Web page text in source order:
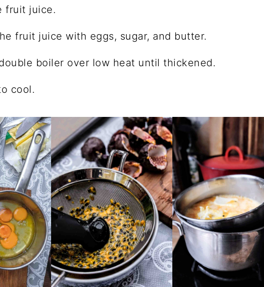
fruit juice.
fruit juice with eggs, sugar, and butter.
boiler over low heat until thickened.
cool.